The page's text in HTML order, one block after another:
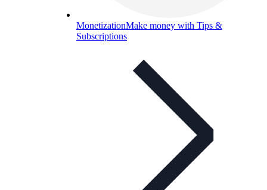
MonetizationMake money with Tips &
Subscriptions